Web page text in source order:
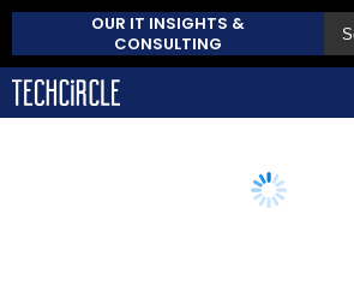
OUR IT INSIGHTS &
CONSULTING